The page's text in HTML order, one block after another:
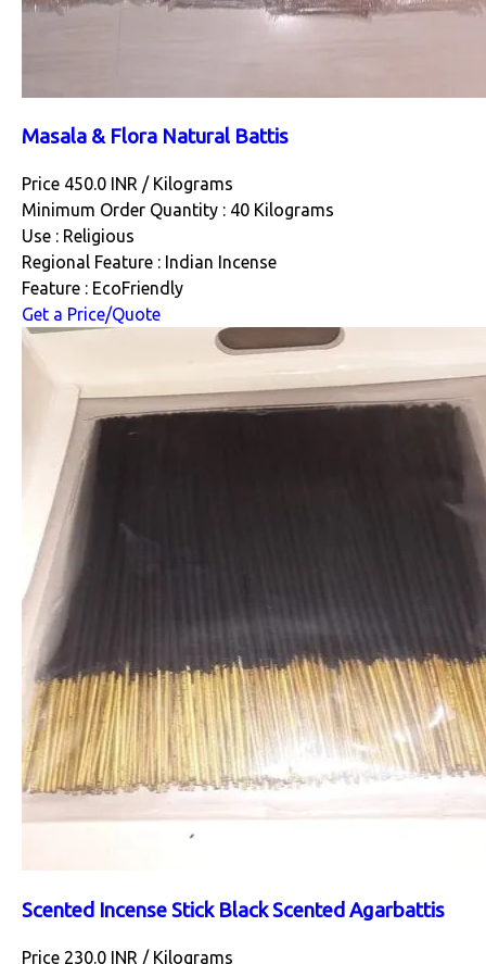
Masala & Flora Natural Battis
Price 450.0 INR / Kilograms
Minimum Order Quantity : 40 Kilograms
Use : Religious
Regional Feature : Indian Incense
Feature : EcoFriendly
Get a Price/Quote
Scented Incense Stick Black Scented Agarbattis
Price 230.0 INR / Kilograms